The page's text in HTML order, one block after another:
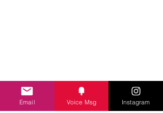
Email Voice Msg Instagram